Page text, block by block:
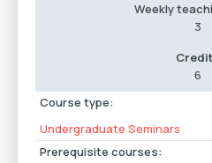
Weekly
3
6
Course type:
Undergraduate Seminars
Prerequisite courses: